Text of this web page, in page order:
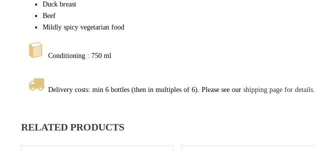
Duck breast
Beef
Mildly spicy vegetarian food
Conditioning : 750 ml
Delivery costs: min 6 bottles (then in multiples of 6). Please see our shipping page for details.
RELATED PRODUCTS